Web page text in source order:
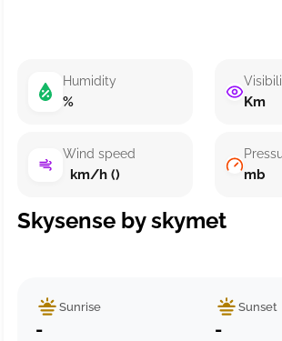
Humidity
%
Wind speed
km/h ()
Km
mb
Skysense by skymet
Sunrise
-
Sunset
-